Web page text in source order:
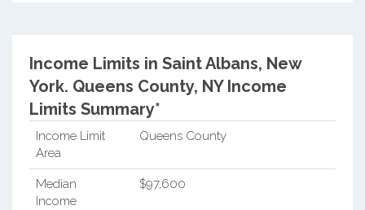
Income Limits in Saint Albans, New
York. Queens County, NY Income
Limits Summary*
Income Limit
Area
Queens County
Median
Income
$97,600